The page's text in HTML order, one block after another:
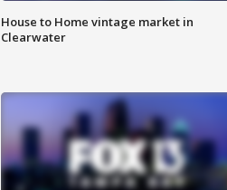
House to Home vintage market in
Clearwater